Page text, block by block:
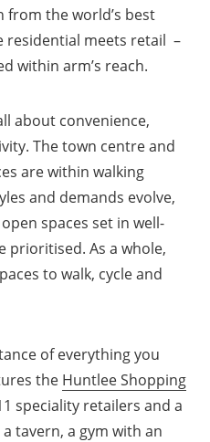
from the world’s best
residential meets retail –
within arm’s reach.
about convenience,
The town centre and
are within walking
and demands evolve,
spaces set in well-
prioritised. As a whole,
to walk, cycle and
of everything you
the Huntlee Shopping
speciality retailers and a
tavern, a gym with an